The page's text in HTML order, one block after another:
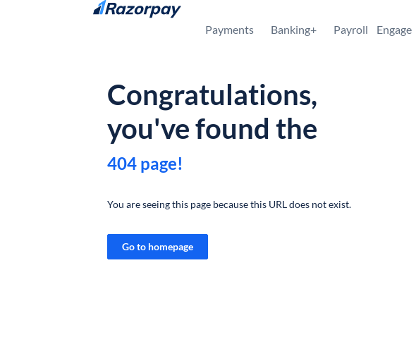
Skip to content
Payments Banking+ Payroll Engage
Congratulations,
you've found the
404 page!
You are seeing this page because this URL does not exist.
Go to homepage